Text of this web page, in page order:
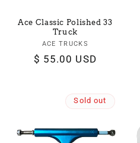
Ace Classic Polished 33
Truck
Vendor:
ACE TRUCKS
Regular
$ 55.00 USD
Sold out